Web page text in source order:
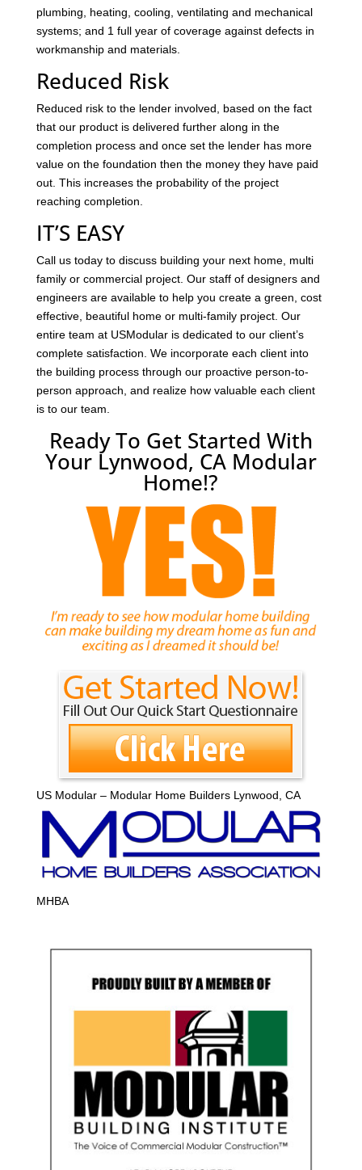
plumbing, heating, cooling, ventilating and mechanical
systems; and 1 full year of coverage against defects in
workmanship and materials.
Reduced Risk
Reduced risk to the lender involved, based on the fact
that our product is delivered further along in the
completion process and once set the lender has more
value on the foundation then the money they have paid
out. This increases the probability of the project
reaching completion.
IT’S EASY
Call us today to discuss building your next home, multi
family or commercial project. Our staff of designers and
engineers are available to help you create a green, cost
effective, beautiful home or multi-family project. Our
entire team at USModular is dedicated to our client’s
complete satisfaction. We incorporate each client into
the building process through our proactive person-to-
person approach, and realize how valuable each client
is to our team.
Ready To Get Started With
Your Lynwood, CA Modular
Home!?
US Modular – Modular Home Builders Lynwood, CA
MHBA